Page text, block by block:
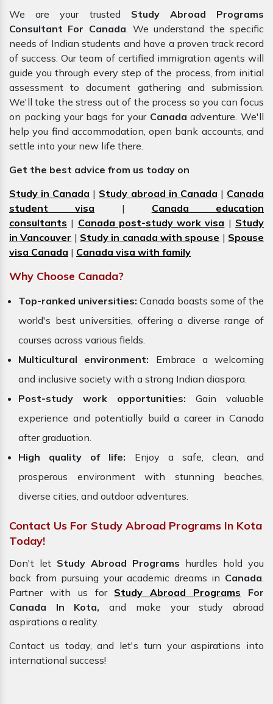
We are your trusted Study Abroad Programs
Consultant For Canada. We understand the specific
needs of Indian students and have a proven track record
of success. Our team of certified immigration agents will
guide you through every step of the process, from initial
assessment to document gathering and submission.
We'll take the stress out of the process so you can focus
on packing your bags for your Canadaadventure. We'll
help you find accommodation, open bank accounts, and
settle into your new life there.
Get the best advice from us today on
Study in Canada | Study abroad in Canada | Canada
student visa | Canada education
consultants | Canada post-study work visa | Study
in Vancouver | Study in canada with spouse | Spouse
visa Canada | Canada visa with family
Why Choose Canada?
Top-ranked universities: Canada boasts some of the
world's best universities, offering a diverse range of
courses across various fields.
Multicultural environment: Embrace a welcoming
and inclusive society with a strong Indian diaspora.
Post-study work opportunities: Gain valuable
experience and potentially build a career in Canada
after graduation.
High quality of life: Enjoy a safe, clean, and
prosperous environment with stunning beaches,
diverse cities, and outdoor adventures.
Contact Us For Study Abroad Programs In Kota
Today!
Don't let Study Abroad Programs hurdles hold you
back from pursuing your academic dreams in Canada.
Partner with us for Study Abroad Programs For
Canada In Kota,and make your study abroad
aspirations a reality.
Contact us today, and let's turn your aspirations into
international success!